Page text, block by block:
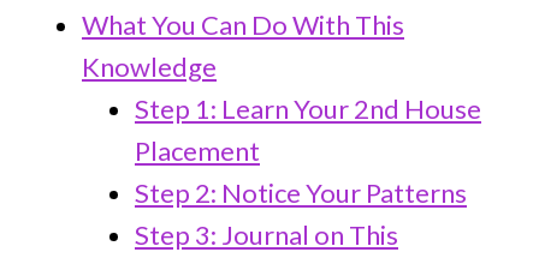
What You Can Do With This
Knowledge
Step 1: Learn Your 2nd House
Placement
Step 2: Notice Your Patterns
Step 3: Journal on This